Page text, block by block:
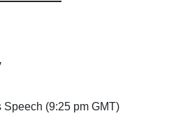
Speech (9:25 pm GMT)